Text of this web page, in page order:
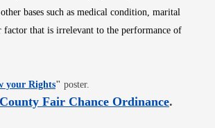
bases such as medical condition, marital
factor that is irrelevant to the performance of
your RightsOpens in new window
" poster.
Fair Chance OrdinanceOpens
.